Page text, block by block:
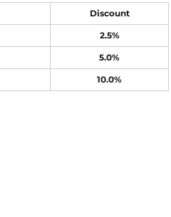
Discount
2.5%
5.0%
10.0%